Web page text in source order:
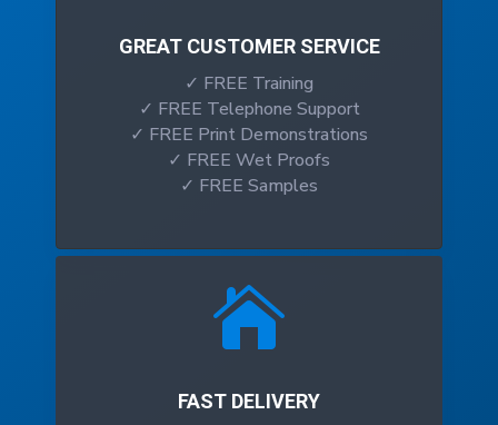
GREAT CUSTOMER SERVICE
✓ FREE Training
✓ FREE Telephone Support
✓ FREE Print Demonstrations
✓ FREE Wet Proofs
✓ FREE Samples

FAST DELIVERY